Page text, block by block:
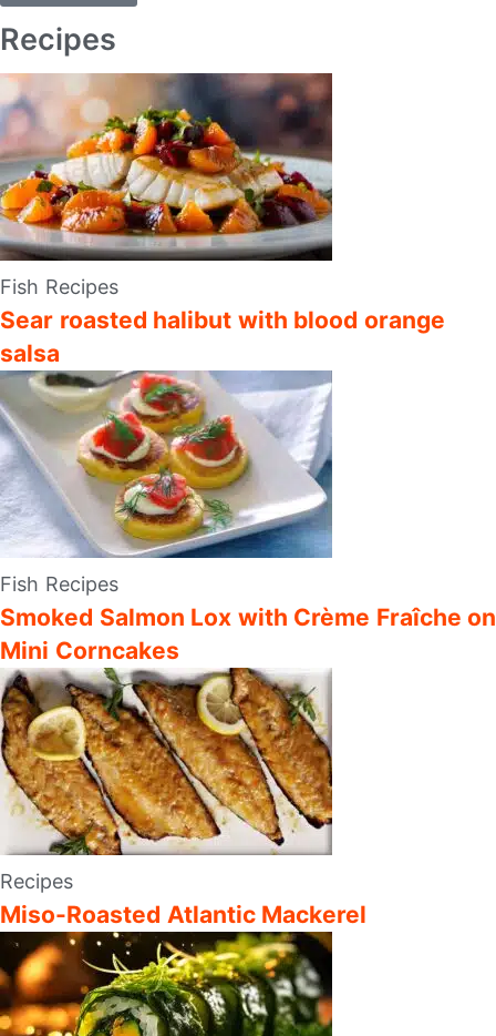
Recipes
Fish Recipes
Sear roasted halibut with blood orange
salsa
Fish Recipes
Smoked Salmon Lox with Crème Fraîche on
Mini Corncakes
Recipes
Miso-Roasted Atlantic Mackerel